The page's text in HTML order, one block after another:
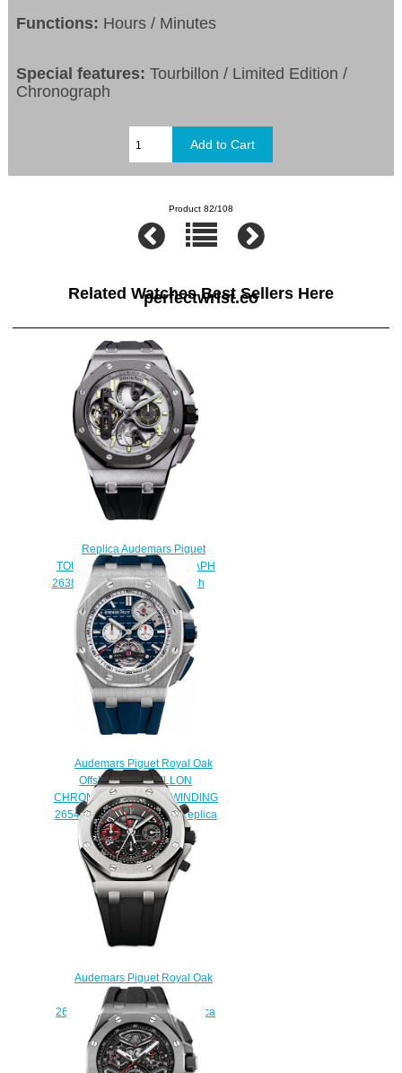
Functions: Hours / Minutes
Special features:Tourbillon / Limited Edition /
Chronograph
Product 82/108
Related Watches Best Sellers Here
perfectwrist.co
Replica Audemars Piguet
TOURBILLON CHRONOGRAPH
26387IO.OO.D002CA.01 watch
$233.00
Audemars Piguet Royal Oak
Offshore TOURBILLON
CHRONOGRAPH SELFWINDING
26540ST.OO.A027CA.01 Replica
watch
$225.00
Audemars Piguet Royal Oak
Offshore Alinghi Polaris
26040ST.00.D002CA.01 Replica
watch
$225.00